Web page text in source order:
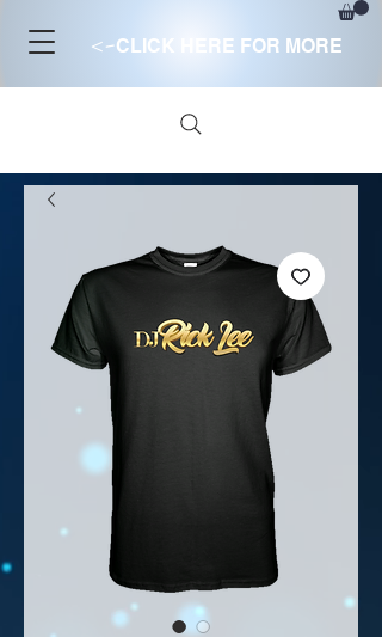
<-CLICK HERE FOR MORE